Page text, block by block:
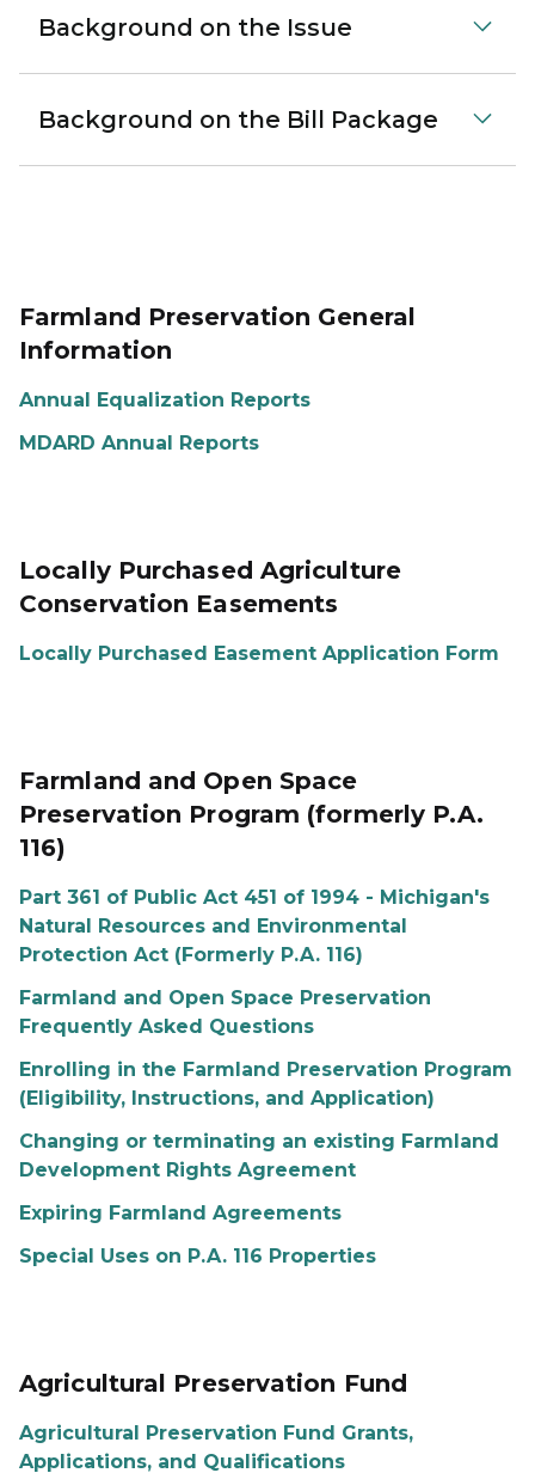
Background on the Issue
Background on the Bill Package
Farmland Preservation General
Information
Annual Equalization Reports
MDARD Annual Reports
Locally Purchased Agriculture
Conservation Easements
Locally Purchased Easement Application Form
Farmland and Open Space
Preservation Program (formerly P.A.
116)
Part 361 of Public Act 451 of 1994 - Michigan's
Natural Resources and Environmental
Protection Act (Formerly P.A. 116)
Farmland and Open Space Preservation
Frequently Asked Questions
Enrolling in the Farmland Preservation Program
(Eligibility, Instructions, and Application)
Changing or terminating an existing Farmland
Development Rights Agreement
Expiring Farmland Agreements
Special Uses on P.A. 116 Properties
Agricultural Preservation Fund
Agricultural Preservation Fund Grants,
Applications, and Qualifications